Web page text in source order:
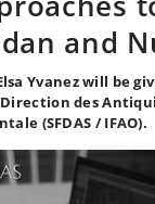
and
Yvanez will be
des
(SFDAS / IFAO).